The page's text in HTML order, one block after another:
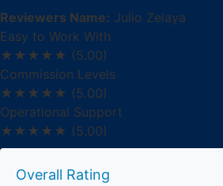
Reviewers Name: Julio Zelaya
Easy to Work With
★★★★★ (5.00)
Commission Levels
★★★★★ (5.00)
Operational Support
★★★★★ (5.00)
Overall Rating